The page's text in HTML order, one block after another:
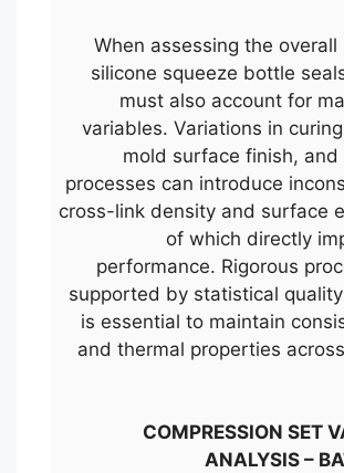
When assessing the
silicone squeeze bottle
must also account for
variables. Variations in
mold surface finish,
processes can introduce
cross-link density and surface
of which directly
performance. Rigorous
supported by statistical
is essential to maintain
and thermal properties
COMPRESSION SET
ANALYSIS –